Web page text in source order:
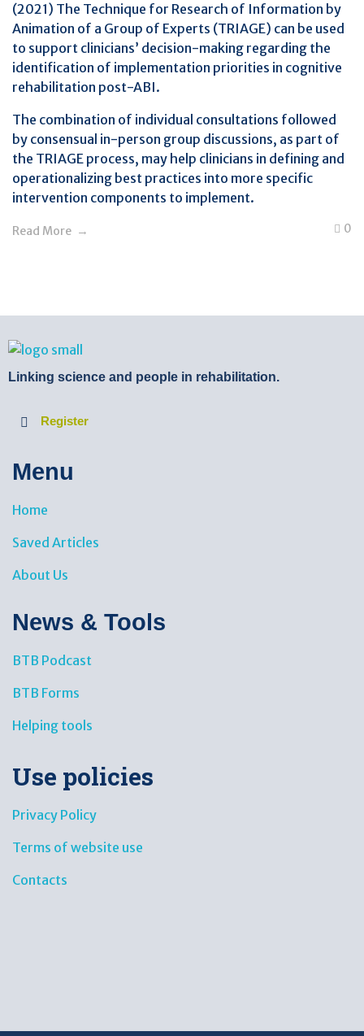
(2021) The Technique for Research of Information by
Animation of a Group of Experts (TRIAGE) can be used
to support clinicians’ decision-making regarding the
identification of implementation priorities in cognitive
rehabilitation post-ABI.
The combination of individual consultations followed
by consensual in-person group discussions, as part of
the TRIAGE process, may help clinicians in defining and
operationalizing best practices into more specific
intervention components to implement.
Read More 0
BTB Rehab
Linking science and people in rehabilitation.
Register
Menu
Home
Saved Articles
About Us
News & Tools​
BTB Podcast
BTB Forms
Helping tools
Use policies
Privacy Policy
Terms of website use
Contacts